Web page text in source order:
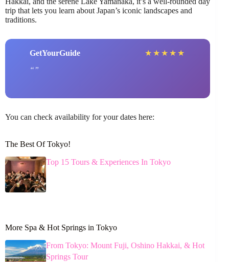
trip that lets you learn about Japan’s iconic landscapes and
traditions.
GetYourGuide ★ ★ ★ ★ ★
You can check availability for your dates here:
The Best Of Tokyo!
Top 15 Tours & Experiences In Tokyo
More Spa & Hot Springs in Tokyo
From Tokyo: Mount Fuji, Oshino Hakkai, & Hot
Springs Tour